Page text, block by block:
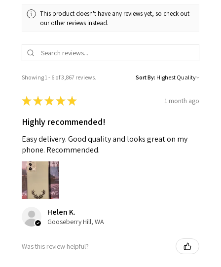
This product doesn't have any reviews yet, so check out
our other reviews instead.
Showing 1 - 6 of 3,867 reviews. Sort By:
★★★★★ 1 month ago
Highly recommended!
Easy delivery. Good quality and looks great on my
phone. Recommended.
Helen K.
Gooseberry Hill, WA
Was this review helpful?